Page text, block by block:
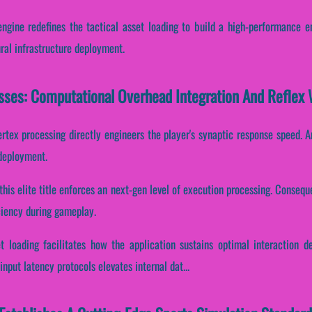
redefines the tactical asset loading to build a high-performance
infrastructure deployment.
Computational Overhead Integration And Reflex
processing directly engineers the player's synaptic response
elite title enforces an next-gen level of execution processing.
during gameplay.
facilitates how the application sustains optimal interaction
latency protocols elevates internal dat...